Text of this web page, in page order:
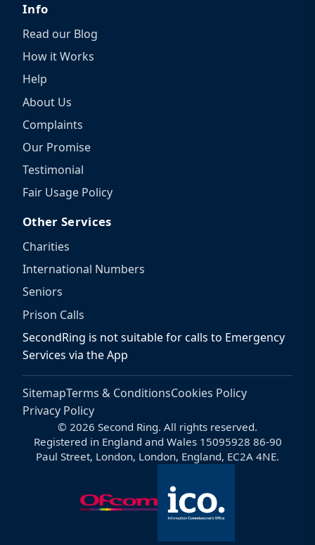
Info
Read our Blog
How it Works
Help
About Us
Complaints
Our Promise
Testimonial
Fair Usage Policy
Other Services
Charities
International Numbers
Seniors
Prison Calls
SecondRing is not suitable for calls to Emergency
Services via the App
SitemapTerms & ConditionsCookies Policy
Privacy Policy
© 2026 Second Ring. All rights reserved.
Registered in England and Wales 15095928 86-90
Paul Street, London, London, England, EC2A 4NE.